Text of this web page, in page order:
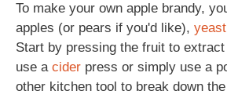
To make your own apple brandy,
apples (or pears if you'd like), yeast
Start by pressing the fruit to
use a cider press or simply use a
other kitchen tool to break down